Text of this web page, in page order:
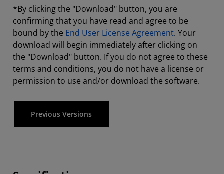
*By clicking the "Download" button, you are
confirming that you have read and agree to be
bound by the End User License Agreement. Your
download will begin immediately after clicking on
the "Download" button. If you do not agree to these
terms and conditions, you do not have a license or
permission to use and/or download the software.
Previous Versions